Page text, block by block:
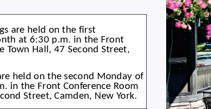
are held on the first
at 6:30 p.m. in the Front
Town Hall, 47 Second Street,
held on the second Monday of
in the Front Conference Room
Street, Camden, New York.